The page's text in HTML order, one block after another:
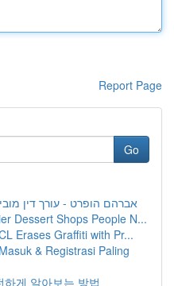
Report Page
Go
אברהם הופרט - עורך דין
Dessert Shops People N...
Erases Graffiti with Pr...
& Registrasi Paling
게 알아보는 방법